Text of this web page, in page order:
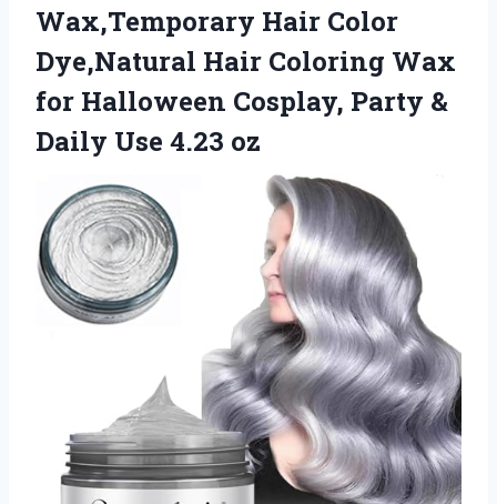
Wax,Temporary Hair Color
Dye,Natural Hair Coloring Wax
for Halloween Cosplay, Party &
Daily Use 4.23 oz